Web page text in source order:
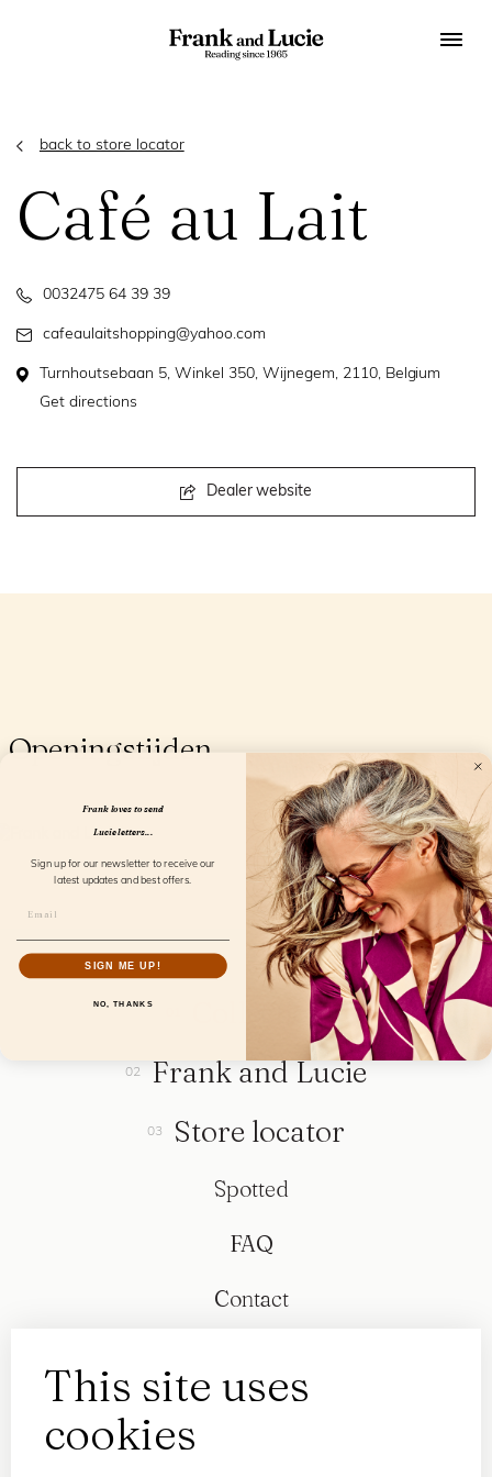
back to store locator
Café au Lait
0032475 64 39 39
cafeaulaitshopping@yahoo.com
Turnhoutsebaan 5, Winkel 350, Wijnegem, 2110, Belgium
Get directions
Dealer website
Openingstijden
This site uses
cookies
Collection
Frank and Lucie
Store locator
Spotted
FAQ
Contact
Frank loves to send
Lucie letters...
Sign up for our newsletter to receive our
latest updates and best offers.
SIGN ME UP!
NO, THANKS